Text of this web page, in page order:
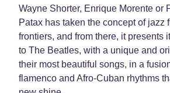
Wayne Shorter, Enrique Morente or
Patax has taken the concept of jazz
frontiers, and from there, it presents
to The Beatles, with a unique and
their most beautiful songs, in a
flamenco and Afro-Cuban rhythms